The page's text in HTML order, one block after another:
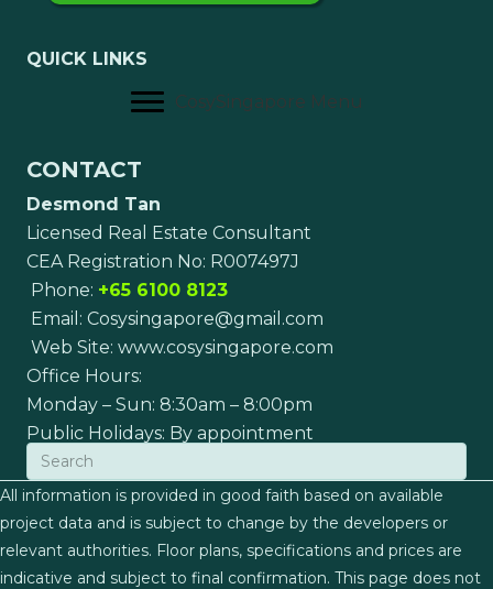
QUICK LINKS
CosySingapore Menu
CONTACT
Desmond Tan
Licensed Real Estate Consultant
CEA Registration No: R007497J
Phone: +65 6100 8123
Email: Cosysingapore@gmail.com
Web Site: www.cosysingapore.com
Office Hours:
Monday – Sun: 8:30am – 8:00pm
Public Holidays: By appointment
All information is provided in good faith based on available
project data and is subject to change by the developers or
relevant authorities. Floor plans, specifications and prices are
indicative and subject to final confirmation. This page does not